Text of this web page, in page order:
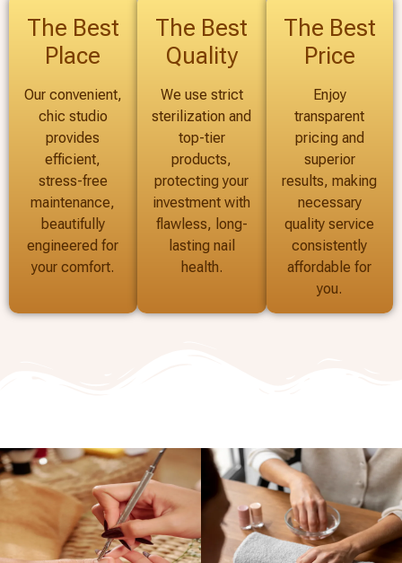
The Best
Place
Our convenient,
chic studio
provides
efficient,
stress-free
maintenance,
beautifully
engineered for
your comfort.
The Best
Quality
We use strict
sterilization and
top-tier
products,
protecting your
investment with
flawless, long-
lasting nail
health.
The Best
Price
Enjoy
transparent
pricing and
superior
results, making
necessary
quality service
consistently
affordable for
you.